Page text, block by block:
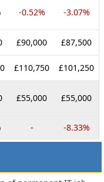
-0.52% -3.07%
£90,000 £87,500
£110,750 £101,250
£55,000 £55,000
- -8.33%